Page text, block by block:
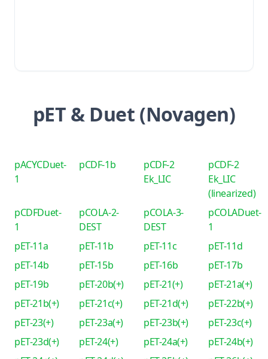
pET & Duet (Novagen)
pACYCDuet-
1
pCDF-1b
pCDF-2
Ek_LIC
pCDF-2
Ek_LIC
(linearized)
pCDFDuet-
1
pCOLA-2-
DEST
pCOLA-3-
DEST
pCOLADuet-
1
pET-11a
pET-11b pET-11c
pET-11d
pET-14b
pET-15b pET-16b
pET-17b
pET-19b
pET-20b(+) pET-21(+)
pET-21a(+)
pET-21b(+)
pET-21c(+) pET-21d(+)
pET-22b(+)
pET-23(+)
pET-23a(+) pET-23b(+)
pET-23c(+)
pET-23d(+)
pET-24(+) pET-24a(+)
pET-24b(+)